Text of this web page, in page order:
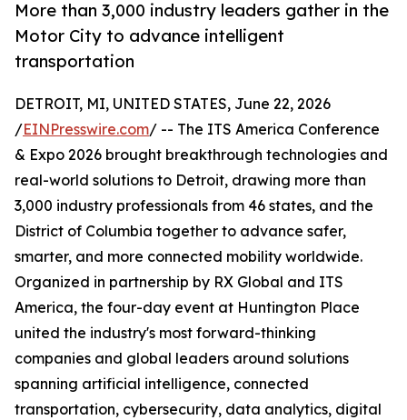
More than 3,000 industry leaders gather in the
Motor City to advance intelligent
transportation
DETROIT, MI, UNITED STATES, June 22, 2026
/EINPresswire.com/ -- The ITS America Conference
& Expo 2026 brought breakthrough technologies and
real-world solutions to Detroit, drawing more than
3,000 industry professionals from 46 states, and the
District of Columbia together to advance safer,
smarter, and more connected mobility worldwide.
Organized in partnership by RX Global and ITS
America, the four-day event at Huntington Place
united the industry's most forward-thinking
companies and global leaders around solutions
spanning artificial intelligence, connected
transportation, cybersecurity, data analytics, digital